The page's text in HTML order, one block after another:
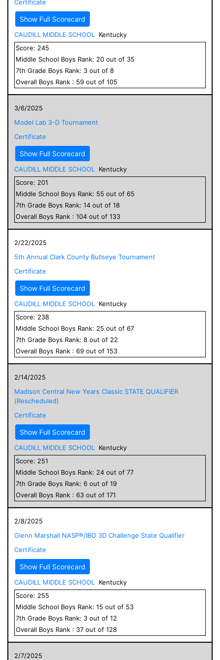
Certificate
Show Full Scorecard
CAUDILL MIDDLE SCHOOL
Kentucky
Score: 245
Middle School Boys Rank: 20 out of 35
7th Grade Boys Rank: 3 out of 8
Overall Boys Rank : 59 out of 105
3/6/2025
Model Lab 3-D Tournament
Certificate
Show Full Scorecard
CAUDILL MIDDLE SCHOOL
Kentucky
Score: 201
Middle School Boys Rank: 55 out of 65
7th Grade Boys Rank: 14 out of 18
Overall Boys Rank : 104 out of 133
2/22/2025
5th Annual Clark County Bullseye Tournament
Certificate
Show Full Scorecard
CAUDILL MIDDLE SCHOOL
Kentucky
Score: 238
Middle School Boys Rank: 25 out of 67
7th Grade Boys Rank: 8 out of 22
Overall Boys Rank : 69 out of 153
2/14/2025
Madison Central New Years Classic STATE QUALIFIER
(Rescheduled)
Certificate
Show Full Scorecard
CAUDILL MIDDLE SCHOOL
Kentucky
Score: 251
Middle School Boys Rank: 24 out of 77
7th Grade Boys Rank: 6 out of 19
Overall Boys Rank : 63 out of 171
2/8/2025
Glenn Marshall NASP®/IBO 3D Challenge State Qualifier
Certificate
Show Full Scorecard
CAUDILL MIDDLE SCHOOL
Kentucky
Score: 255
Middle School Boys Rank: 15 out of 53
7th Grade Boys Rank: 3 out of 12
Overall Boys Rank : 37 out of 128
2/7/2025